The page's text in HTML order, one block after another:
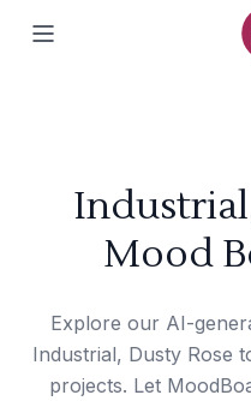
Mood
Explore our AI-
Industrial, Dusty Rose
projects. Let